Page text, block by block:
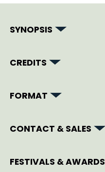
SYNOPSIS
CREDITS
FORMAT
CONTACT & SALES
FESTIVALS & AWARDS